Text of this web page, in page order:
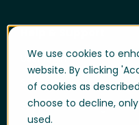
We use cookies to
website. By clicking
of cookies as
choose to decline,
used.
User login
Support
Support portal login